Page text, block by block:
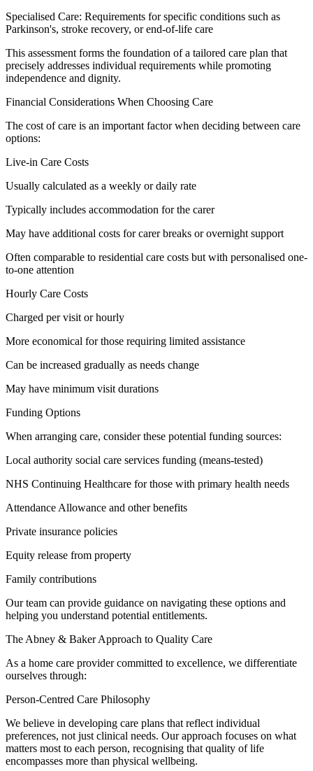
Specialised Care: Requirements for specific conditions such as
Parkinson's, stroke recovery, or end-of-life care
This assessment forms the foundation of a tailored care plan that
precisely addresses individual requirements while promoting
independence and dignity.
Financial Considerations When Choosing Care
The cost of care is an important factor when deciding between care
options:
Live-in Care Costs
Usually calculated as a weekly or daily rate
Typically includes accommodation for the carer
May have additional costs for carer breaks or overnight support
Often comparable to residential care costs but with personalised one-
to-one attention
Hourly Care Costs
Charged per visit or hourly
More economical for those requiring limited assistance
Can be increased gradually as needs change
May have minimum visit durations
Funding Options
When arranging care, consider these potential funding sources:
Local authority social care services funding (means-tested)
NHS Continuing Healthcare for those with primary health needs
Attendance Allowance and other benefits
Private insurance policies
Equity release from property
Family contributions
Our team can provide guidance on navigating these options and
helping you understand potential entitlements.
The Abney & Baker Approach to Quality Care
As a home care provider committed to excellence, we differentiate
ourselves through:
Person-Centred Care Philosophy
We believe in developing care plans that reflect individual
preferences, not just clinical needs. Our approach focuses on what
matters most to each person, recognising that quality of life
encompasses more than physical wellbeing.